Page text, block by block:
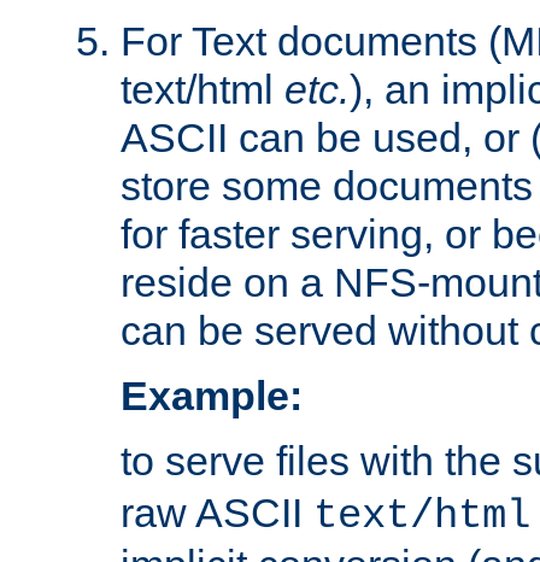
For Text documents
text/html etc.), an
ASCII can be used, or
store some
for faster serving, or
reside on a NFS-
can be served without
Example:
to serve files with the
raw ASCII text/html